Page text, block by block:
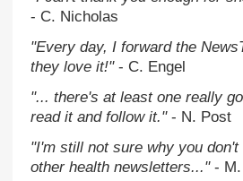
- C. Nicholas
"Every day, I forward the
they love it!"- C. Engel
"... there's at least one really
read it and follow it."- N. Post
"I'm still not sure why you
other health newsletters..."- M.